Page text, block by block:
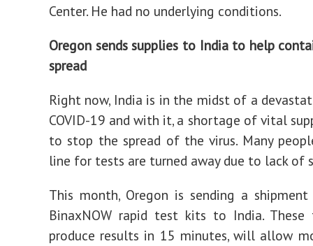
Center. He had no underlying conditions.
Oregon sends supplies to India to help
spread
Right now, India is in the midst of a
COVID-19 and with it, a shortage of vital
to stop the spread of the virus. Many
line for tests are turned away due to lack of
This month, Oregon is sending a
BinaxNOW rapid test kits to India. These
produce results in 15 minutes, will allow